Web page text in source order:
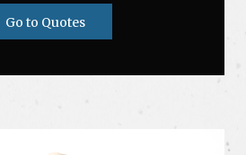
Go to Quotes